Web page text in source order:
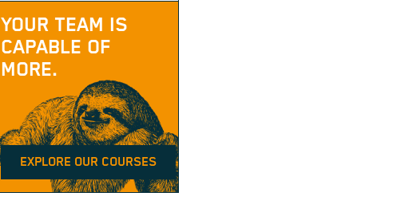
YOUR TEAM IS
CAPABLE OF
MORE.
EXPLORE OUR COURSES